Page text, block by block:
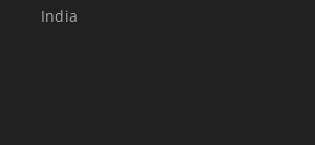
India